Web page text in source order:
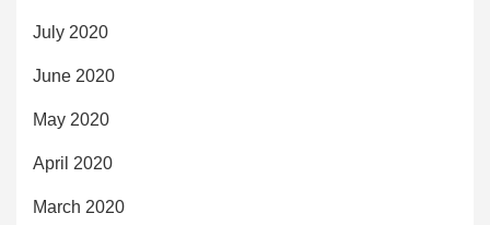
July 2020
June 2020
May 2020
April 2020
March 2020